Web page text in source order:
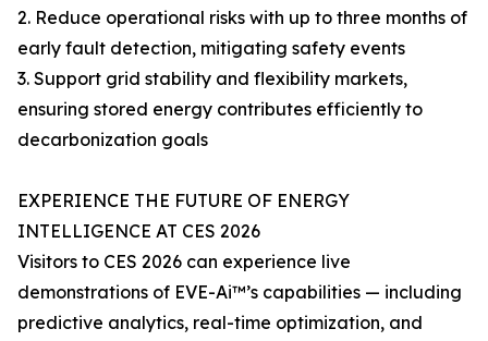
2. Reduce operational risks with up to three months of
early fault detection, mitigating safety events
3. Support grid stability and flexibility markets,
ensuring stored energy contributes efficiently to
decarbonization goals
EXPERIENCE THE FUTURE OF ENERGY
INTELLIGENCE AT CES 2026
Visitors to CES 2026 can experience live
demonstrations of EVE-Ai™’s capabilities — including
predictive analytics, real-time optimization, and